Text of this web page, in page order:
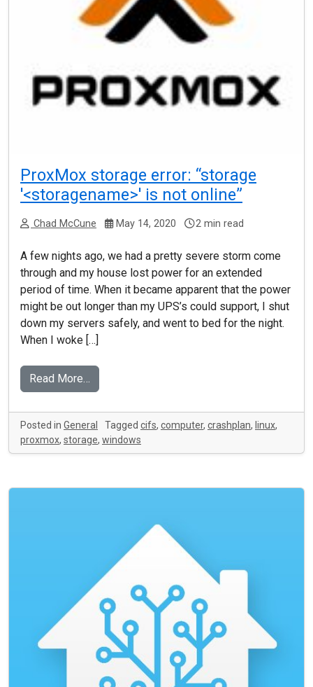
ProxMox storage error: “storage
'<storagename>' is not online”
Chad McCune May 14, 2020 2 min read
A few nights ago, we had a pretty severe storm come
through and my house lost power for an extended
period of time. When it became apparent that the power
might be out longer than my UPS’s could support, I shut
down my servers safely, and went to bed for the night.
When I woke […]
Read More…
Posted in General Tagged cifs, computer, crashplan, linux,
proxmox, storage, windows